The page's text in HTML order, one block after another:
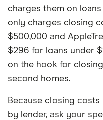
charges them on
only charges closing
$500,000 and
$296 for loans under
on the hook for
second homes.
Because closing
by lender, ask your